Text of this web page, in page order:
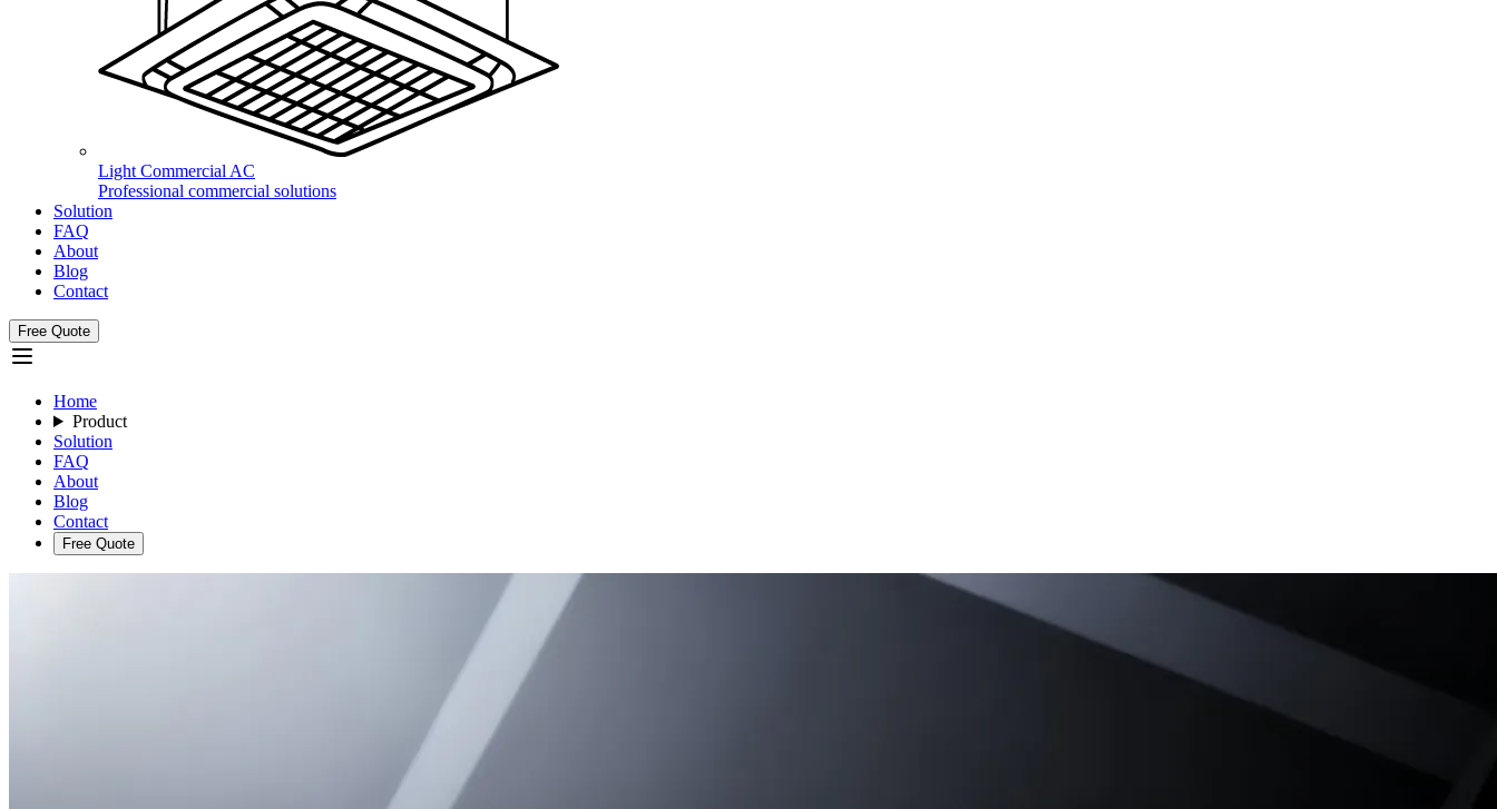
Light Commercial AC
Professional commercial solutions
Solution
FAQ
About
Blog
Contact
Free Quote
Home
Product
Solution
FAQ
About
Blog
Contact
Free Quote